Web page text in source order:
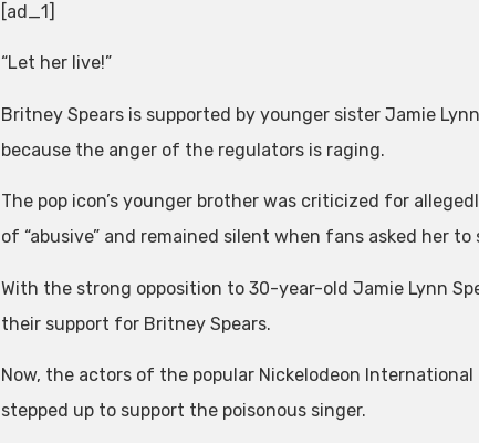
[ad_1]
“Let her live!”
Britney Spears is supported by younger sister Jamie
because the anger of the regulators is raging.
The pop icon’s younger brother was criticized for
of “abusive” and remained silent when fans asked her to
With the strong opposition to 30-year-old Jamie Lynn
their support for Britney Spears.
Now, the actors of the popular Nickelodeon
stepped up to support the poisonous singer.